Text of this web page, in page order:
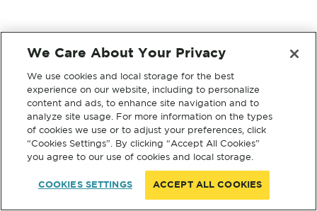
We Care About Your Privacy
We use cookies and local storage for the best
experience on our website, including to personalize
content and ads, to enhance site navigation and to
analyze site usage. For more information on the types
of cookies we use or to adjust your preferences, click
“Cookies Settings”. By clicking “Accept All Cookies”
you agree to our use of cookies and local storage.
COOKIES SETTINGS ACCEPT ALL COOKIES